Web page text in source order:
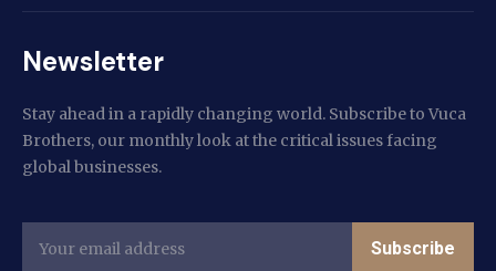
Newsletter
Stay ahead in a rapidly changing world. Subscribe to Vuca
Brothers, our monthly look at the critical issues facing
global businesses.
Subscribe